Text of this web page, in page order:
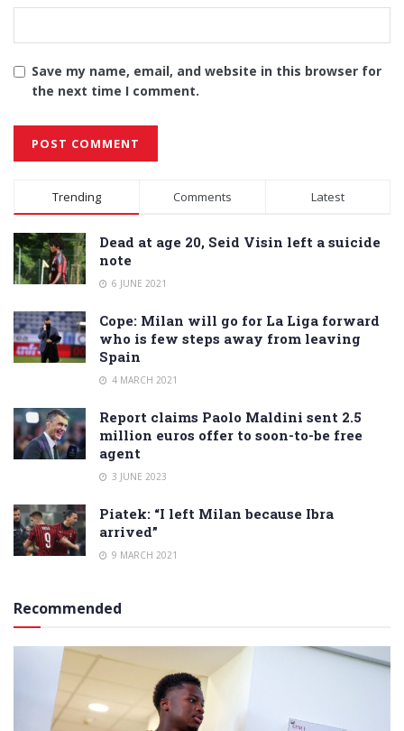
Save my name, email, and website in this browser for
the next time I comment.
Alternative:
Trending Comments Latest
Dead at age 20, Seid Visin left a suicide
note
6 JUNE 2021
Cope: Milan will go for La Liga forward
who is few steps away from leaving
Spain
4 MARCH 2021
Report claims Paolo Maldini sent 2.5
million euros offer to soon-to-be free
agent
3 JUNE 2023
Piatek: “I left Milan because Ibra
arrived”
9 MARCH 2021
Recommended